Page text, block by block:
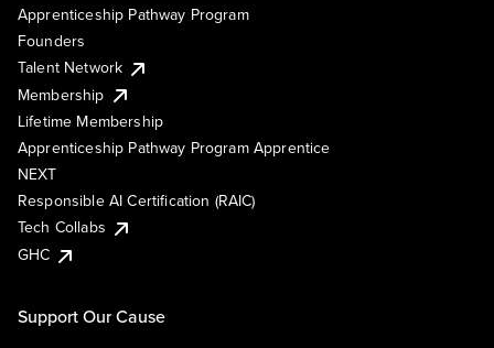
Apprenticeship Pathway Program
Founders
Talent Network
Membership
Lifetime Membership
Apprenticeship Pathway Program Apprentice
NEXT
Responsible AI Certification (RAIC)
Tech Collabs
GHC
Support Our Cause